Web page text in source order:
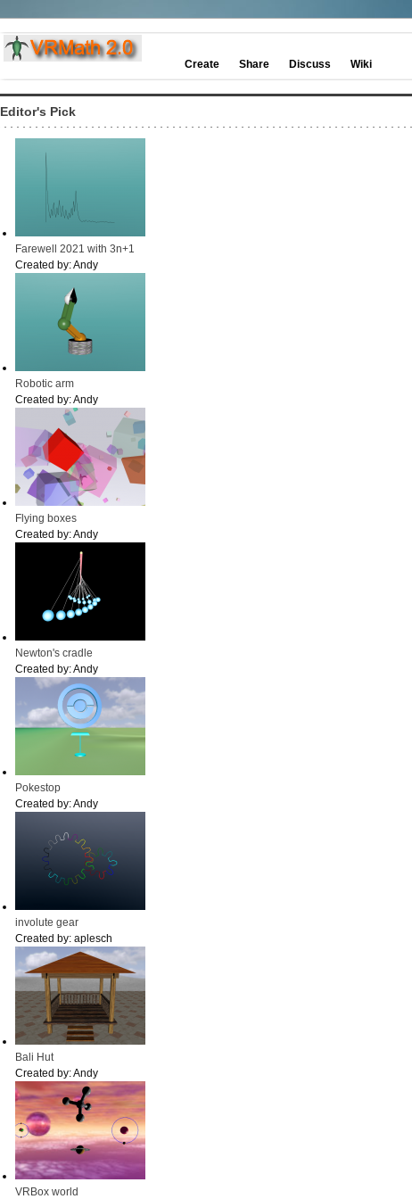
Create Share Discuss Wiki
Editor's Pick
Farewell 2021 with 3n+1
Created by:Andy
Robotic arm
Created by:Andy
Flying boxes
Created by:Andy
Newton's cradle
Created by:Andy
Pokestop
Created by:Andy
involute gear
Created by: aplesch
Bali Hut
Created by:Andy
VRBox world